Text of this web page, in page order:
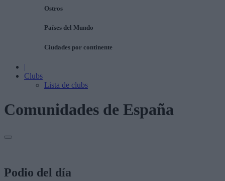
Ostros
Países del Mundo
Ciudades por continente
|
Clubs
Lista de clubs
Comunidades de España
Podio del día